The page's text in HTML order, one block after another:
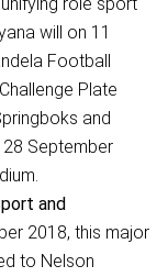
will on 11
Football
Plate
and
September
and
2018, this major
to Nelson